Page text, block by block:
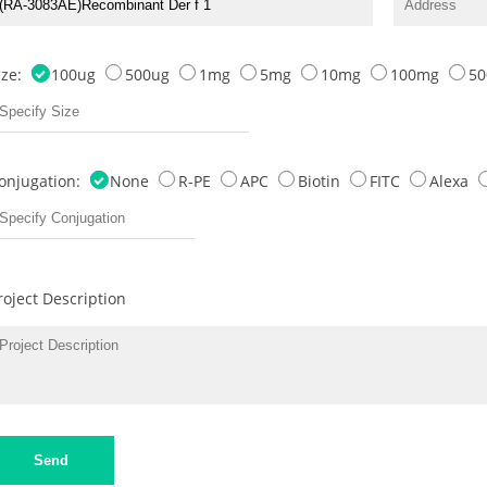
100ug 500ug 1mg 5mg 10mg 100mg
None R-PE APC Biotin FITC Alexa
Description
Send